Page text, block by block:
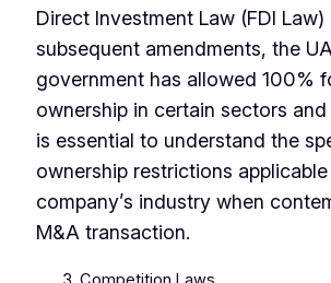
Direct Investment Law (FDI Law)
subsequent amendments, the
government has allowed 100%
ownership in certain sectors
is essential to understand the
ownership restrictions
company’s industry when
M&A transaction.